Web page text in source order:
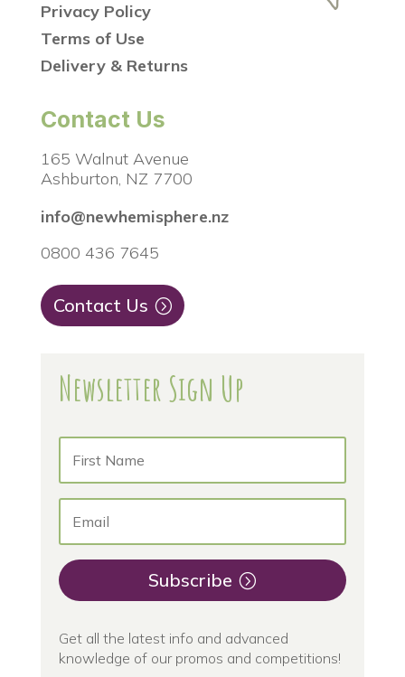
Privacy Policy
Terms of Use
Delivery & Returns
Contact Us
165 Walnut Avenue
Ashburton, NZ 7700
info@newhemisphere.nz
0800 436 7645
Contact Us
Newsletter Sign Up
Subscribe
Get all the latest info and advanced
knowledge of our promos and competitions!